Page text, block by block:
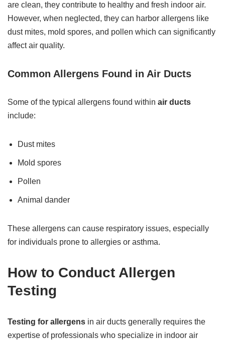
are clean, they contribute to healthy and fresh indoor air.
However, when neglected, they can harbor allergens like
dust mites, mold spores, and pollen which can significantly
affect air quality.
Common Allergens Found in Air Ducts
Some of the typical allergens found within air ducts
include:
Dust mites
Mold spores
Pollen
Animal dander
These allergens can cause respiratory issues, especially
for individuals prone to allergies or asthma.
How to Conduct Allergen
Testing
Testing for allergens in air ducts generally requires the
expertise of professionals who specialize in indoor air